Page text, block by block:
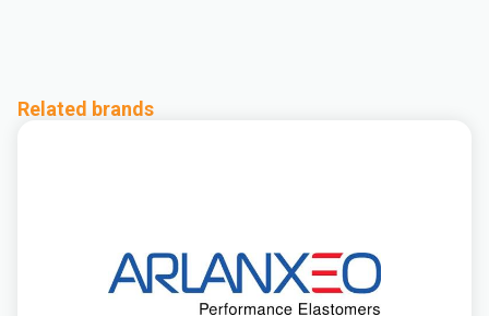
Related brands